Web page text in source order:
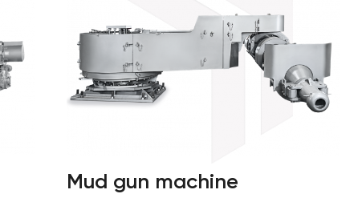
Mud gun machine